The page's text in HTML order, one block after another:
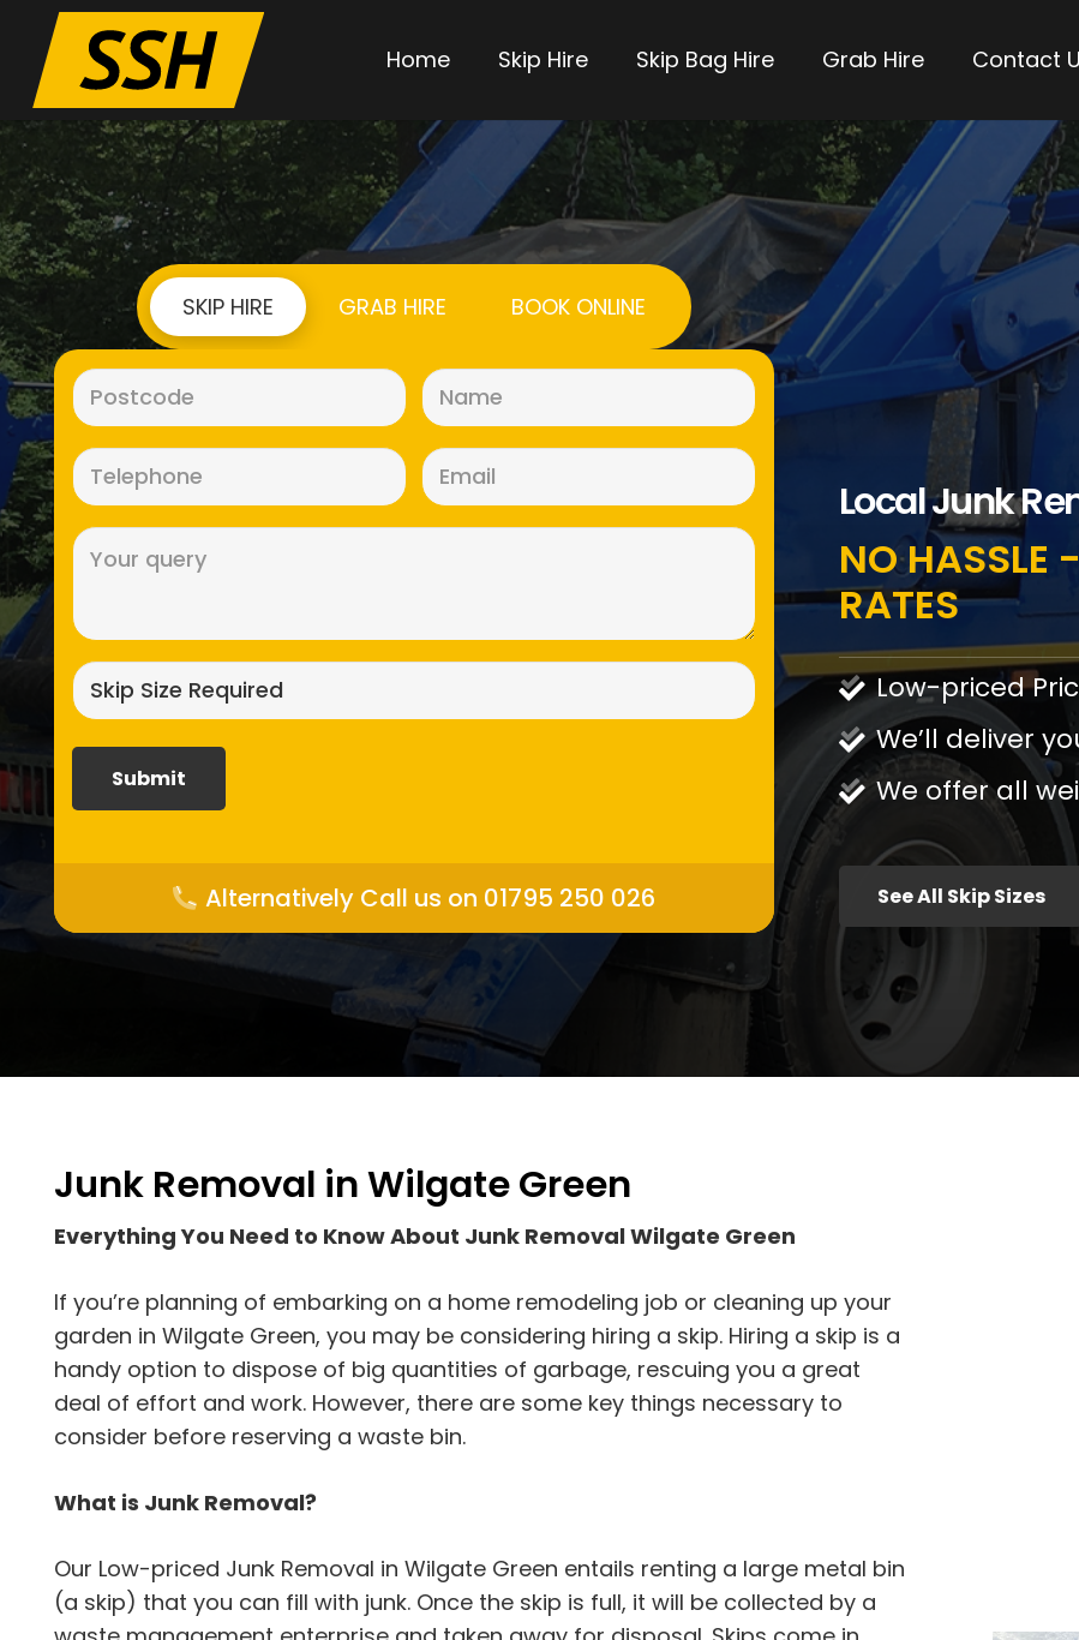
Home Skip Hire Skip Bag Hire Grab Hire Contact
SKIP HIRE GRAB HIRE BOOK ONLINE
Alternatively Call us on 01795 250 026
Local Junk
NO HASSLE
RATES
Low-priced
We’ll deliver
We offer all
See All Skip Sizes
Junk Removal in Wilgate Green
Everything You Need to Know About Junk Removal Wilgate Green
If you’re planning of embarking on a home remodeling job or cleaning up your
garden in Wilgate Green, you may be considering hiring a skip. Hiring a skip is a
handy option to dispose of big quantities of garbage, rescuing you a great
deal of effort and work. However, there are some key things necessary to
consider before reserving a waste bin.
What is Junk Removal?
Our Low-priced Junk Removal in Wilgate Green entails renting a large metal bin
(a skip) that you can fill with junk. Once the skip is full, it will be collected by a